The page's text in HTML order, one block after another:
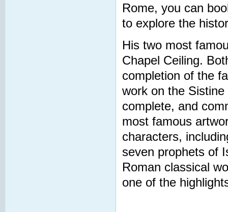
Rome, you can
to explore the
His two most
Chapel Ceiling.
completion of the
work on the
complete, and
most famous
characters,
seven prophets of
Roman classical
one of the